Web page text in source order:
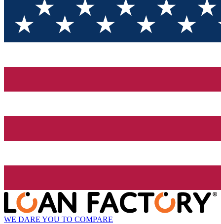
WE DARE YOU TO COMPARE